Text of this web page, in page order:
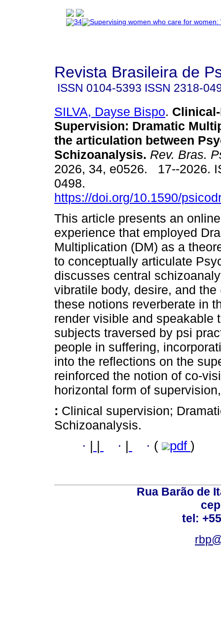
Revista Brasileira de
ISSN 0104-5393 ISSN 2318-
SILVA, Dayse Bispo.
Supervision: Dramatic
the articulation between
Schizoanalysis. Rev. Bras.
2026, 34, e0526. 17--2026.
0498.
https://doi.org/10.1590/
This article presents an
experience that employed
Multiplication (DM) as a
to conceptually articulate
discusses central
vibratile body, desire, and
these notions reverberate in
render visible and speakable
subjects traversed by psi
people in suffering,
into the reflections on the
reinforced the notion of co-
horizontal form of
: Clinical supervision;
Schizoanalysis.
· · · ( pdf )
Rua Barão de
tel: